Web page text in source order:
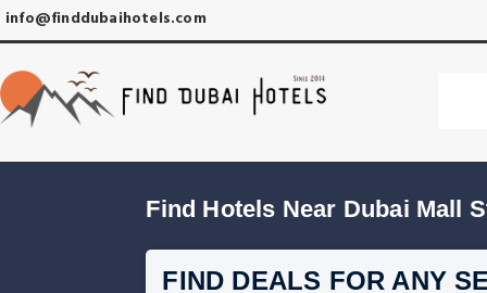
info@finddubaihotels.com
Find Hotels Near Dubai Mall
FIND DEALS FOR ANY